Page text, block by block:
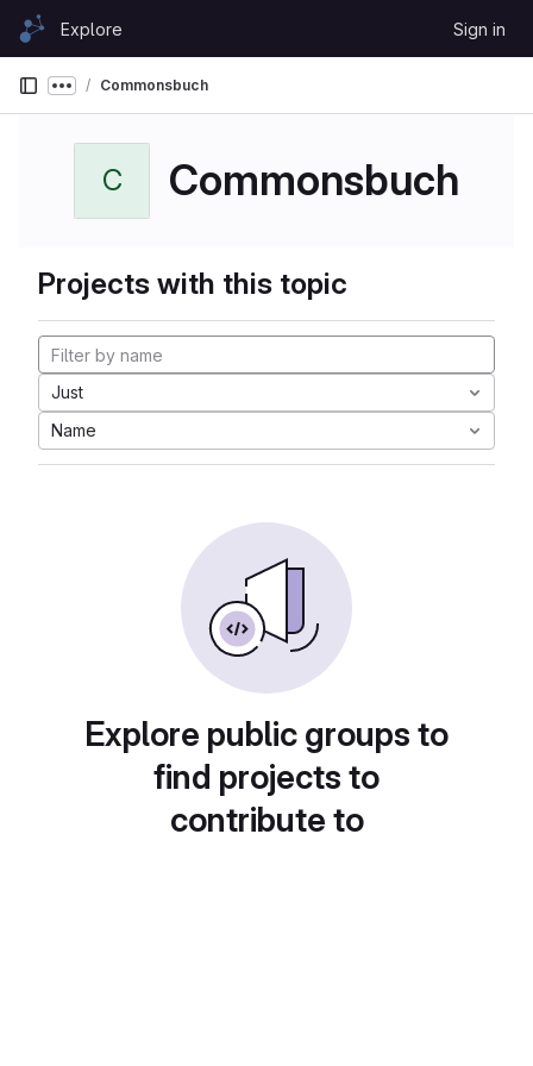
Skip to content
GitLabExplore Sign in
Show more breadcrumbs
Commonsbuch
C Commonsbuch
Projects with this topic
Just
Name
Explore public groups to
find projects to
contribute to